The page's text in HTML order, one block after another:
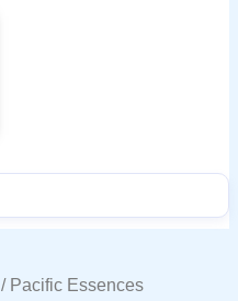
/ Pacific Essences